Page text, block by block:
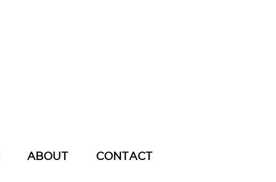
ABOUT CONTACT